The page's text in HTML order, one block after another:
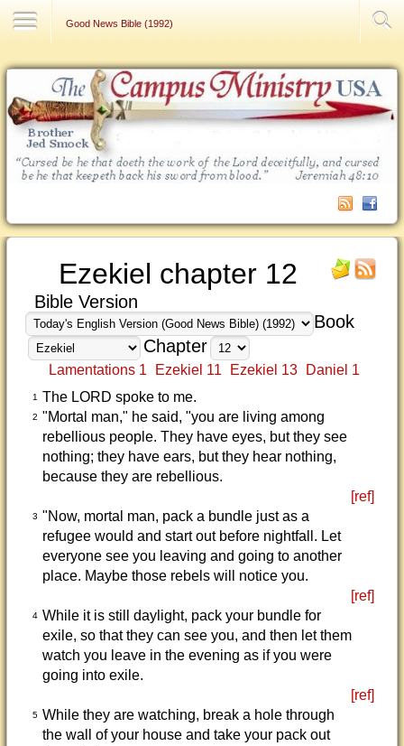
Good News Bible (1992)
Ezekiel chapter 12
Bible Version
Book
Chapter
Lamentations 1 Ezekiel 11 Ezekiel 13 Daniel 1
1 The LORD spoke to me.
2 "Mortal man," he said, "you are living among
rebellious people. They have eyes, but they see
nothing; they have ears, but they hear nothing,
because they are rebellious.
[ref]
3 "Now, mortal man, pack a bundle just as a
refugee would and start out before nightfall. Let
everyone see you leaving and going to another
place. Maybe those rebels will notice you.
[ref]
4 While it is still daylight, pack your bundle for
exile, so that they can see you, and then let them
watch you leave in the evening as if you were
going into exile.
[ref]
5 While they are watching, break a hole through
the wall of your house and take your pack out